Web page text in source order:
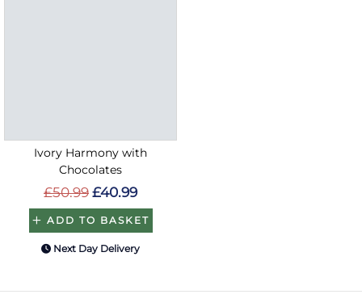
Ivory Harmony with
Chocolates
£50.99 £40.99
ADD TO BASKET
Next Day Delivery